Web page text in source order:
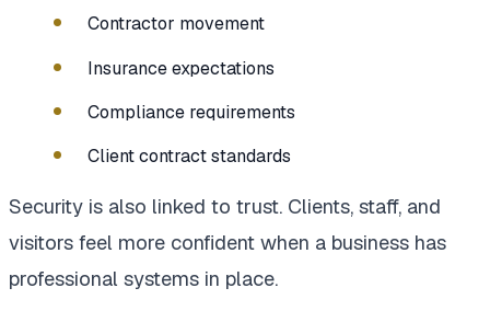
Contractor movement
Insurance expectations
Compliance requirements
Client contract standards
Security is also linked to trust. Clients, staff, and
visitors feel more confident when a business has
professional systems in place.